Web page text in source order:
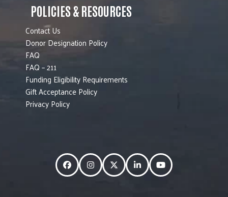
POLICIES & RESOURCES
Contact Us
Donor Designation Policy
FAQ
FAQ – 211
Funding Eligibility Requirements
Gift Acceptance Policy
Privacy Policy
FacebookInstagramTwitterLinkedInYouTube